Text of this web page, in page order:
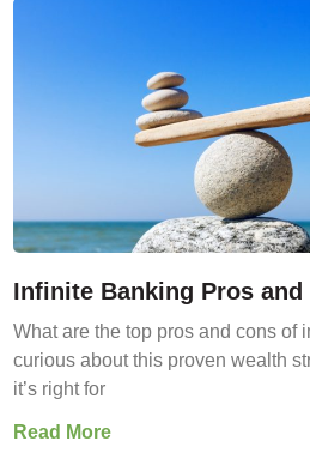
Infinite Banking Pros and
What are the top pros and cons of
curious about this proven wealth
it’s right for
Read More